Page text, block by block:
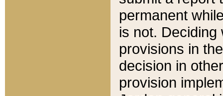
permanent
is not.
provisions in
decision in
provision